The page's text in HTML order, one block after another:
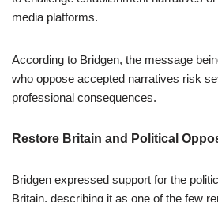
media platforms.
According to Bridgen, the message
who oppose accepted narratives risk
professional consequences.
Restore Britain and Political
Bridgen expressed support for the
Britain, describing it as one of the few